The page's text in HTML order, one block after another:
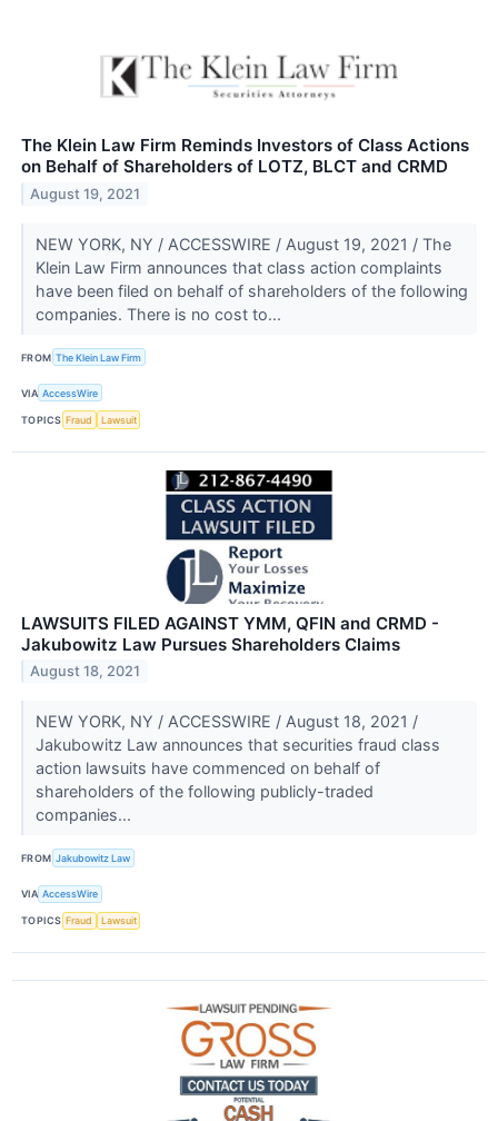
The Klein Law Firm Reminds Investors of Class Actions
on Behalf of Shareholders of LOTZ, BLCT and CRMD
August 19, 2021
NEW YORK, NY / ACCESSWIRE / August 19, 2021 / The
Klein Law Firm announces that class action complaints
have been filed on behalf of shareholders of the following
companies. There is no cost to...
FROM The Klein Law Firm
VIA AccessWire
TOPICS Fraud Lawsuit
LAWSUITS FILED AGAINST YMM, QFIN and CRMD -
Jakubowitz Law Pursues Shareholders Claims
August 18, 2021
NEW YORK, NY / ACCESSWIRE / August 18, 2021 /
Jakubowitz Law announces that securities fraud class
action lawsuits have commenced on behalf of
shareholders of the following publicly-traded
companies...
FROM Jakubowitz Law
VIA AccessWire
TOPICS Fraud Lawsuit